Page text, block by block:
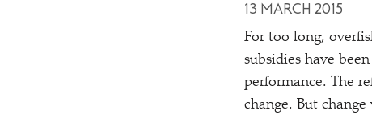
13 MARCH 2015
For too long,
subsidies have
performance. The
change. But